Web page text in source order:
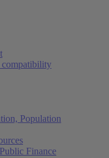
Population
Finance